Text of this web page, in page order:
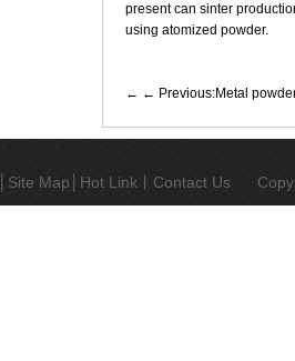
present can sinter
using atomized powder.
← Previous:Metal
Site Map Hot Link丨 Contact Us